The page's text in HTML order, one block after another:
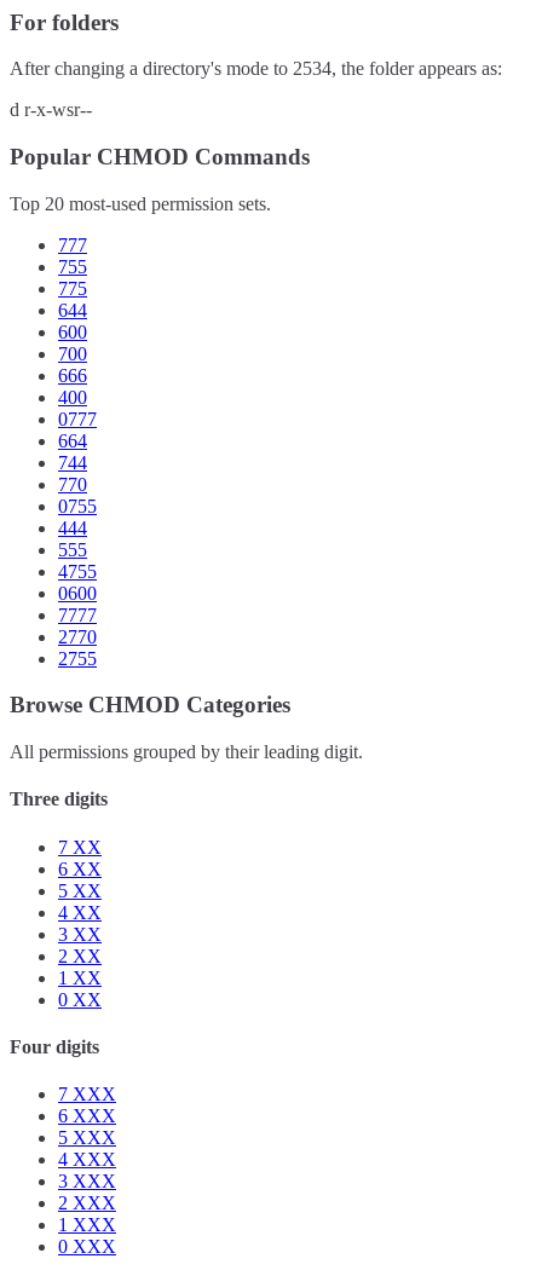
For folders
After changing a directory's mode to 2534, the folder appears as:
d r-x-wsr--
Popular CHMOD Commands
Top 20 most-used permission sets.
777
755
775
644
600
700
666
400
0777
664
744
770
0755
444
555
4755
0600
7777
2770
2755
Browse CHMOD Categories
All permissions grouped by their leading digit.
Three digits
7 XX
6 XX
5 XX
4 XX
3 XX
2 XX
1 XX
0 XX
Four digits
7 XXX
6 XXX
5 XXX
4 XXX
3 XXX
2 XXX
1 XXX
0 XXX